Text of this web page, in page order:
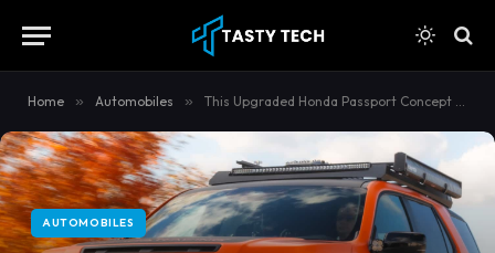
Home » Automobiles » This Upgraded Honda Passport Concept Actually Looks Pretty Tough
AUTOMOBILES